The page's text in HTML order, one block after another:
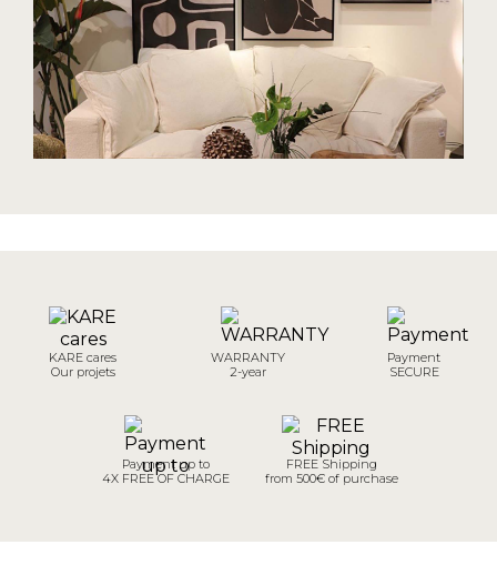
KARE cares
Our projets
WARRANTY
2-year
Payment
SECURE
Payment up to
4X FREE OF CHARGE
FREE Shipping
from 500€ of purchase